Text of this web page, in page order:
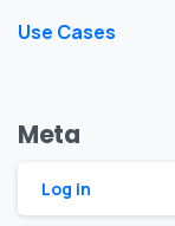
Use Cases
Meta
Log in